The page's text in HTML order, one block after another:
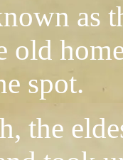
as
old
spot.
the